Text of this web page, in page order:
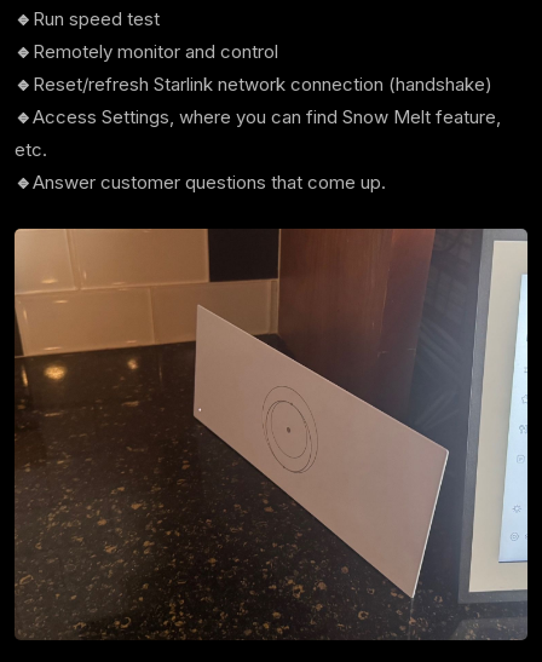
🔹 Run speed test
🔹 Remotely monitor and control
🔹 Reset/refresh Starlink network connection (handshake)
🔹Access Settings, where you can find Snow Melt feature,
etc.
🔹Answer customer questions that come up.